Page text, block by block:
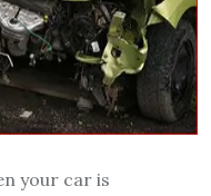
your car is